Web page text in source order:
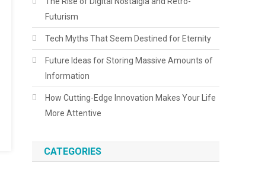
Futurism
Tech Myths That Seem Destined for Eternity
Future Ideas for Storing Massive Amounts of
Information
How Cutting-Edge Innovation Makes Your Life
More Attentive
CATEGORIES